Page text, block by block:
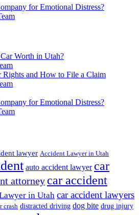
for Emotional Distress?
Worth in Utah?
and How to File a Claim
for Emotional Distress?
lawyer Accident Lawyer in Utah
auto accident lawyer car
attorney car accident
in Utah car accident lawyers
crash distracted driving dog bite drug injury